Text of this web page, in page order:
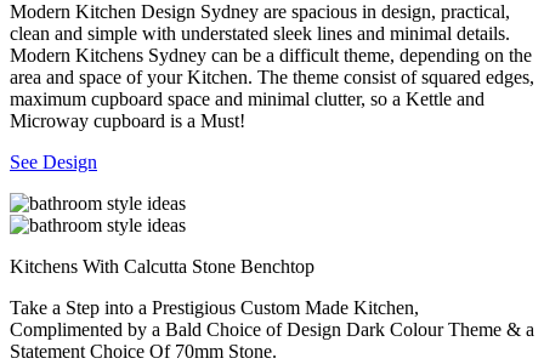
Modern Kitchen Design Sydney are spacious in design, practical,
clean and simple with understated sleek lines and minimal details.
Modern Kitchens Sydney can be a difficult theme, depending on the
area and space of your Kitchen. The theme consist of squared edges,
maximum cupboard space and minimal clutter, so a Kettle and
Microway cupboard is a Must!
See Design
Kitchens With Calcutta Stone Benchtop
Take a Step into a Prestigious Custom Made Kitchen,
Complimented by a Bald Choice of Design Dark Colour Theme & a
Statement Choice Of 70mm Stone.